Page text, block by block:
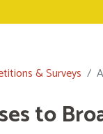
& Surveys
to